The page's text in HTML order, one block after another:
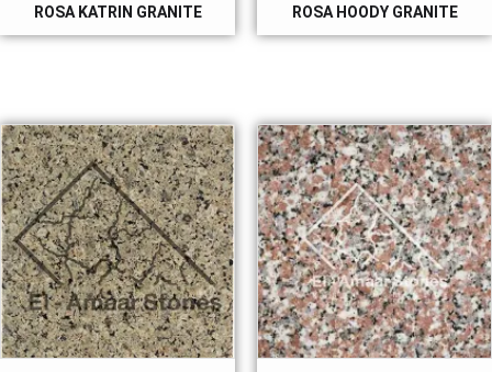
ROSA KATRIN GRANITE ROSA HOODY GRANITE